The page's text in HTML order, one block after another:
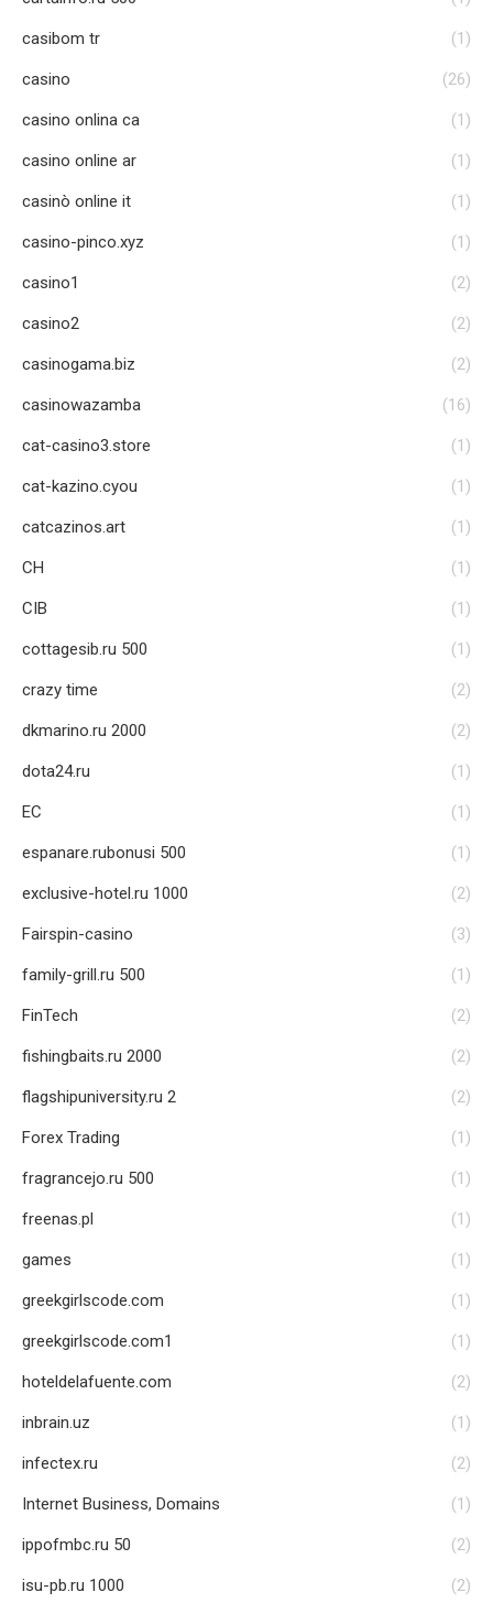
casibom tr (1)
casino (26)
casino onlina ca (1)
casino online ar (1)
casinò online it (1)
casino-pinco.xyz (1)
casino1 (2)
casino2 (2)
casinogama.biz (2)
casinowazamba (16)
cat-casino3.store (1)
cat-kazino.cyou (1)
catcazinos.art (1)
CH (1)
CIB (1)
cottagesib.ru 500 (1)
crazy time (2)
dkmarino.ru 2000 (2)
dota24.ru (1)
EC (1)
espanare.rubonusi 500 (1)
exclusive-hotel.ru 1000 (2)
Fairspin-casino (3)
family-grill.ru 500 (1)
FinTech (2)
fishingbaits.ru 2000 (2)
flagshipuniversity.ru 2 (2)
Forex Trading (1)
fragrancejo.ru 500 (1)
freenas.pl (1)
games (1)
greekgirlscode.com (1)
greekgirlscode.com1 (1)
hoteldelafuente.com (2)
inbrain.uz (1)
infectex.ru (2)
Internet Business, Domains (1)
ippofmbc.ru 50 (2)
isu-pb.ru 1000 (2)